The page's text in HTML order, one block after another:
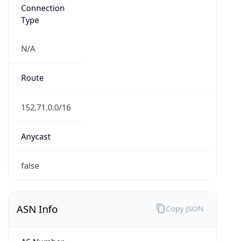
Connection
Type
N/A
Route
152.71.0.0/16
Anycast
false
ASN Info Copy JSON